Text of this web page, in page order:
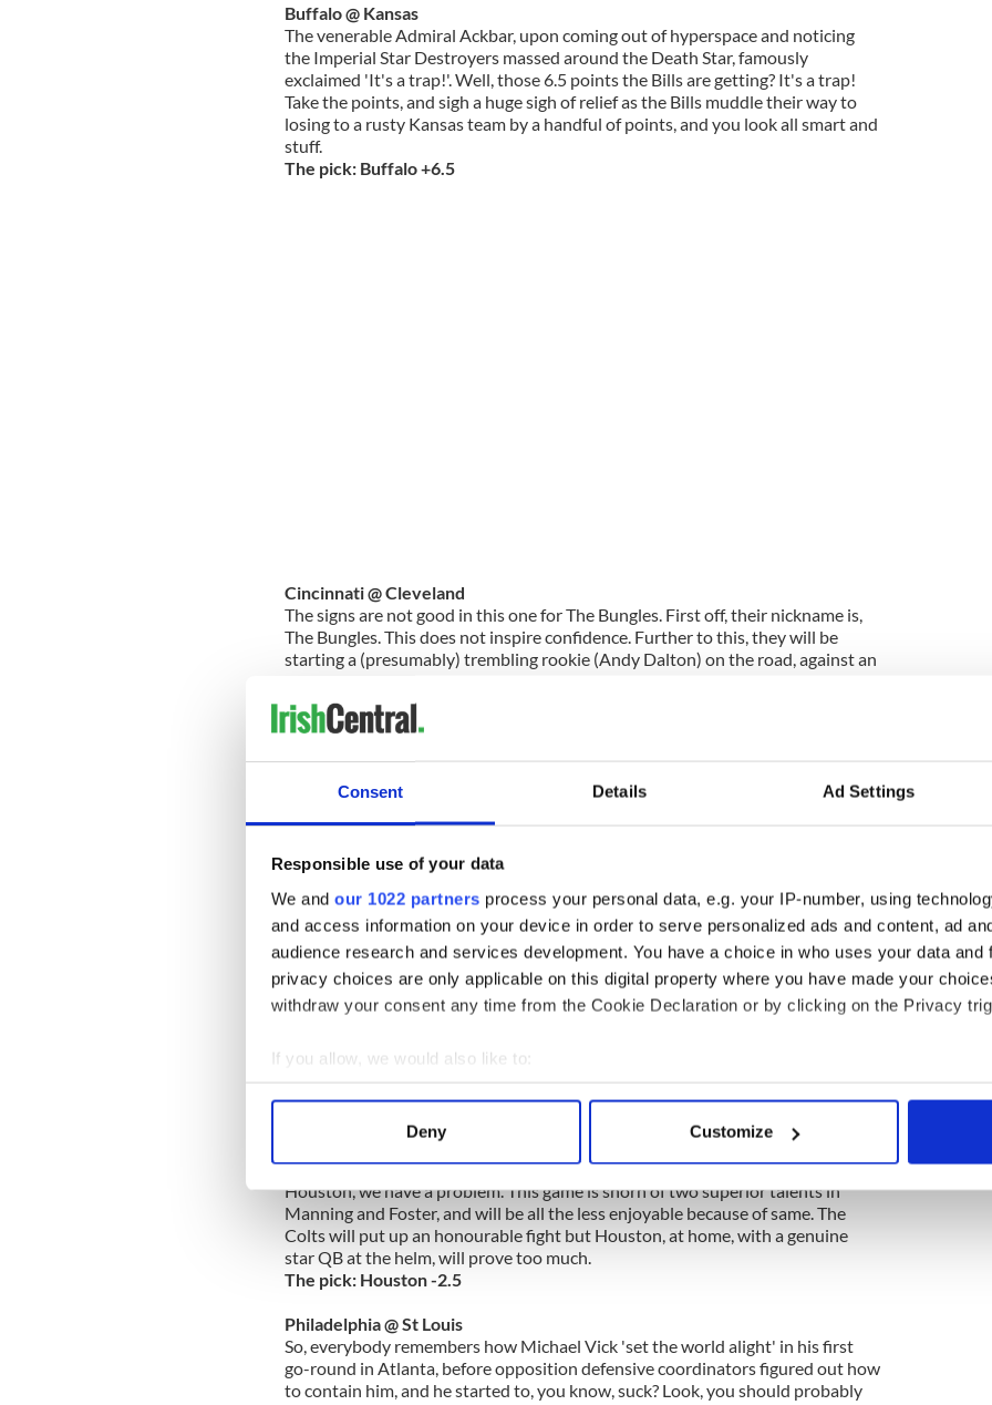
Consent Details Ad Settings
Responsible use of your data
We and our 1022 partners process your personal data, e.g. your IP-number, using
and access information on your device in order to serve personalized ads and content, ad
audience research and services development. You have a choice in who uses your data and
privacy choices are only applicable on this digital property where you have made your
withdraw your consent any time from the Cookie Declaration or by clicking on the Privacy
If you allow, we would also like to:
Collect information about your geographical location which can be accurate to within
Find out more about how your personal data is processed and set your preferences in the
We use cookies to personalise content and ads, to provide social media features and to
information about your use of our site with our social media, advertising and analytics
other information that you’ve provided to them or that they’ve collected from your use of their
Deny Customize
Buffalo @ Kansas
The venerable Admiral Ackbar, upon coming out of hyperspace and noticing
the Imperial Star Destroyers massed around the Death Star, famously
exclaimed 'It's a trap!'. Well, those 6.5 points the Bills are getting? It's a trap!
Take the points, and sigh a huge sigh of relief as the Bills muddle their way to
losing to a rusty Kansas team by a handful of points, and you look all smart and
stuff.
The pick: Buffalo +6.5
Cincinnati @ Cleveland
The signs are not good in this one for The Bungles. First off, their nickname is,
The Bungles. This does not inspire confidence. Further to this, they will be
starting a (presumably) trembling rookie (Andy Dalton) on the road, against an
approaching a plan. They have a hard running RB and a very decent QB (Colt
McCoy) and they are playing solid defence also. Hard to see anything but a
The pick: Cleveland -4.5
trio of Stafford, Johnson and Best are healthy and ready for action. Tampa are
no slouches themselves, but Detroit feel like the right pick here. Remember, the
Lions rolled into Tampa last season and knocked their hosts over. This Column
foresees a repeat. Take the field-goal-plus and enjoy.
The pick: Detroit +3.5
Tennessee @ Jacksonville
Wait a second, the bookies are giving a rejuvenated Chris Johnson and savvy,
easily enough the last few seasons, who also just jettisoned their starting QB
just before the season started? Really? This isn't some kind of elaborate joke?
How fast can you get a bet on Tennessee with those tasty +3.5 points?
The pick: Tennessee +3.5
Indianapolis @ Houston
Houston, we have a problem. This game is shorn of two superior talents in
Manning and Foster, and will be all the less enjoyable because of same. The
Colts will put up an honourable fight but Houston, at home, with a genuine
star QB at the helm, will prove too much.
The pick: Houston -2.5
Philadelphia @ St Louis
So, everybody remembers how Michael Vick 'set the world alight' in his first
go-round in Atlanta, before opposition defensive coordinators figured out how
to contain him, and he started to, you know, suck? Look, you should probably